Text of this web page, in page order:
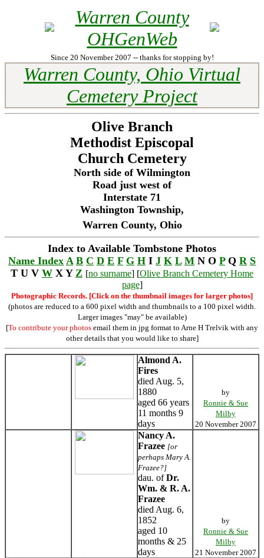
Warren County
OHGenWeb
Since 20 November 2007 -- thanks for stopping by!
Warren County, Ohio Virtual
Cemetery Project
Olive Branch
Methodist Episcopal
Church Cemetery
North side of Wilmington
Road just west of
Interstate 71
Washington Township,
Warren County, Ohio
Index to Available Tombstone Photos
Name Index A B C D E F G H I J K L M N O PQ R S
T U V W X Y Z [no surname] [Olive Branch Cemetery Home
page]
Photographic Records. [Click on the thumbnail images for larger photos]
(photos are reduced to a 600 pixel width and thumbnails to a 100 pixel width.
Larger images "may" be available)
[To contribute your photos email them in jpg format to Arne H Trelvik with any
other details that you would like to share]
Almond A.
Fires
died Aug. 5,
1880
aged 66 years
11 months 9
days
by
Ronnie & Sue
Milby
20 November 2007
Nancy A.
Frazee [or
perhaps Mary A.
Frazee?]
dau. ofDr.
Wm. & R. A.
Frazee
died Aug. 6,
1852
aged 10
months & 25
days
by
Ronnie & Sue
Milby
21 November 2007